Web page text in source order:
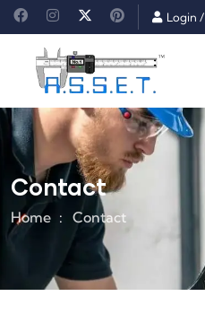
Login /
Contact
Home Contact